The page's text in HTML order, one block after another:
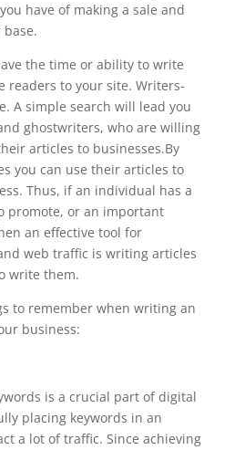
have of making a sale and
the time or ability to write
readers to your site. Writers-
A simple search will lead you
ghostwriters, who are willing
articles to businesses.By
you can use their articles to
Thus, if an individual has a
promote, or an important
an effective tool for
web traffic is writing articles
write them.
to remember when writing an
business:
is a crucial part of digital
placing keywords in an
a lot of traffic. Since achieving